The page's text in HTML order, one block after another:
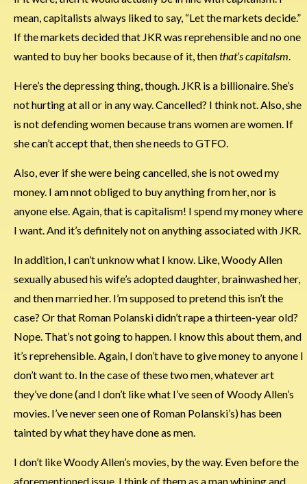
mean, capitalists always liked to say, “Let the markets decide.”
If the markets decided that JKR was reprehensible and no one
wanted to buy her books because of it, thenthat’s capitalsm
Here’s the depressing thing, though. JKR is a billionaire. She’s
not hurting at all or in any way. Cancelled? I think not. Also, she
is not defending women because trans women are women. If
she can’t accept that, then she needs to GTFO.
Also, ever if she were being cancelled, she is not owed my
money. I am nnot obliged to buy anything from her, nor is
anyone else. Again, that is capitalism! I spend my money where
I want. And it’s definitely not on anything associated with JKR.
In addition, I can’t unknow what I know. Like, Woody Allen
sexually abused his wife’s adopted daughter, brainwashed her,
and then married her. I’m supposed to pretend this isn’t the
case? Or that Roman Polanski didn’t rape a thirteen-year old?
Nope. That’s not going to happen. I know this about them, and
it’s reprehensible. Again, I don’t have to give money to anyone I
don’t want to. In the case of these two men, whatever art
they’ve done (and I don’t like what I’ve seen of Woody Allen’s
movies. I’ve never seen one of Roman Polanski’s) has been
tainted by what they have done as men.
I don’t like Woody Allen’s movies, by the way. Even before the
aforementioned issue. I think of them as a man whining and